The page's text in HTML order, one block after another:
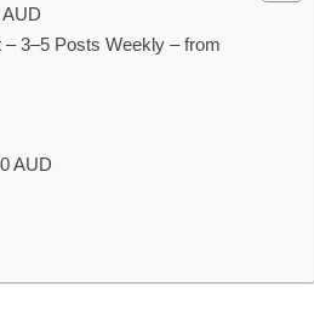
3–5 Posts Weekly – from
AUD